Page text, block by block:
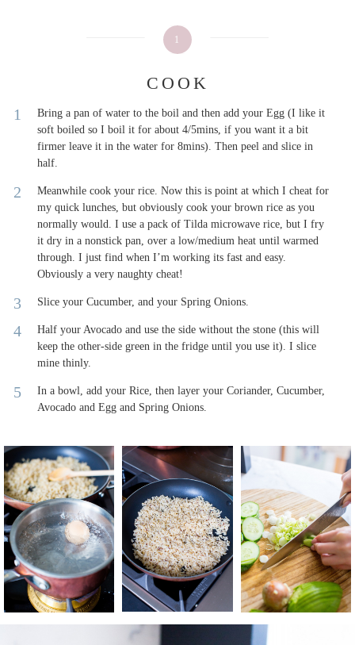
1
COOK
Bring a pan of water to the boil and then add your Egg (I like it
soft boiled so I boil it for about 4/5mins, if you want it a bit
firmer leave it in the water for 8mins). Then peel and slice in
half.
Meanwhile cook your rice. Now this is point at which I cheat for
my quick lunches, but obviously cook your brown rice as you
normally would. I use a pack of Tilda microwave rice, but I fry
it dry in a nonstick pan, over a low/medium heat until warmed
through. I just find when I’m working its fast and easy.
Obviously a very naughty cheat!
Slice your Cucumber, and your Spring Onions.
Half your Avocado and use the side without the stone (this will
keep the other-side green in the fridge until you use it). I slice
mine thinly.
In a bowl, add your Rice, then layer your Coriander, Cucumber,
Avocado and Egg and Spring Onions.